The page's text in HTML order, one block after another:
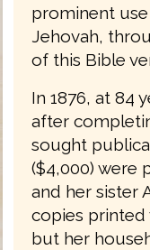
prominent
Jehovah,
of this Bible
In 1876, at 84
after
sought
($4,000) were
and her sister
copies printed
but her